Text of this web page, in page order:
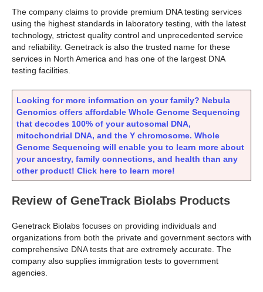
The company claims to provide premium DNA testing services
using the highest standards in laboratory testing, with the latest
technology, strictest quality control and unprecedented service
and reliability. Genetrack is also the trusted name for these
services in North America and has one of the largest DNA
testing facilities.
Looking for more information on your family? Nebula
Genomics offers affordable Whole Genome Sequencing
that decodes 100% of your autosomal DNA,
mitochondrial DNA, and the Y chromosome. Whole
Genome Sequencing will enable you to learn more about
your ancestry, family connections, and health than any
other product! Click here to learn more!
Review of GeneTrack Biolabs Products
Genetrack Biolabs focuses on providing individuals and
organizations from both the private and government sectors with
comprehensive DNA tests that are extremely accurate. The
company also supplies immigration tests to government
agencies.